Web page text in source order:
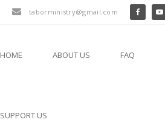
taborministry@gmail.com
HOME ABOUT US FAQ
SUPPORT US